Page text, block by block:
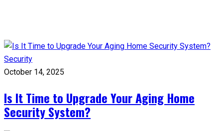
Security
October 14, 2025
Is It Time to Upgrade Your Aging Home
Security System?